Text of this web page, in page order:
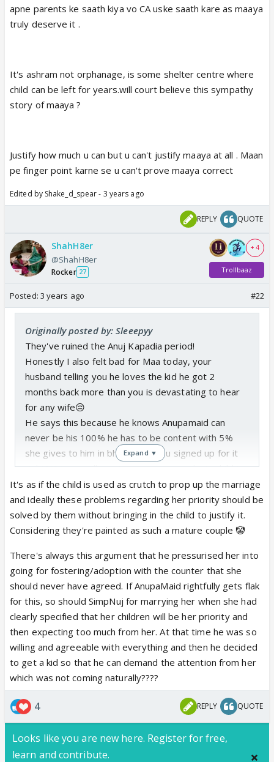
apne parents ke saath kiya vo CA uske saath kare as maaya
truly deserve it .
It's ashram not orphanage, is some shelter centre where
child can be left for years.will court believe this sympathy
story of maaya ?
Justify how much u can but u can't justify maaya at all . Maan
pe finger point karne se u can't prove maaya correct
Edited by Shake_d_spear - 3 years ago
REPLY QUOTE
ShahH8er
@ShahH8er
Rocker 27
+ 4
Trollbaaz
Posted: 3 years ago #22
Originally posted by: Sleeepyy
They've ruined the Anuj Kapadia period!
Honestly I also felt bad for Maa today, your
husband telling you he loves the kid he got 2
months back more than you is devastating to hear
for any wife😔
He says this because he knows Anupamaid can
never be his 100% he has to be content with 5%
she gives to him in bheek, bro you signed up for it
right??? You really can't use someone else's child to
solve issues in your marital life, that's entirely bw
you and your pathetic wife, you arseho** Anuj
Kapadia👎🏼
Yeah I don't care if even he's an adopted child to
understand Maaya is her mother and CA isn't an
orphan
Expand ▼
It's as if the child is used as crutch to prop up the marriage
and ideally these problems regarding her priority should be
solved by them without bringing in the child to justify it.
Considering they're painted as such a mature couple 🤡
There's always this argument that he pressurised her into
going for fostering/adoption with the counter that she
should never have agreed. If AnupaMaid rightfully gets flak
for this, so should SimpNuj for marrying her when she had
clearly specified that her children will be her priority and
then expecting too much from her. At that time he was so
willing and agreeable with everything and then he decided
to get a kid so that he can demand the attention from her
which was not coming naturally????
4 REPLY QUOTE
Looks like you are new here. Register for free,
learn and contribute.